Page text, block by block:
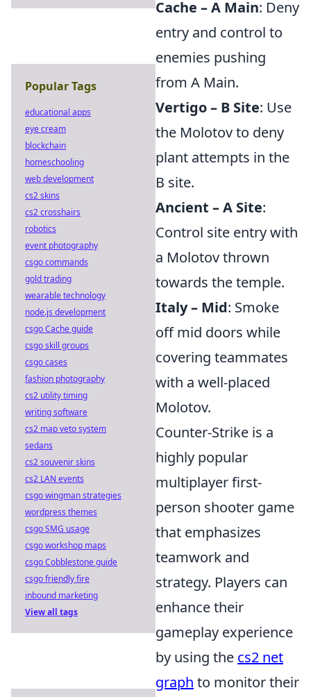
Cache – A Main: Deny
entry and control to
enemies pushing
from A Main.
Vertigo – B Site: Use
the Molotov to deny
plant attempts in the
B site.
Ancient – A Site:
Control site entry with
a Molotov thrown
towards the temple.
Italy – Mid: Smoke
off mid doors while
covering teammates
with a well-placed
Molotov.
Counter-Strike is a
highly popular
multiplayer first-
person shooter game
that emphasizes
teamwork and
strategy. Players can
enhance their
gameplay experience
by using the cs2 net
graph to monitor their
Popular Tags
educational apps
eye cream
blockchain
homeschooling
web development
cs2 skins
cs2 crosshairs
robotics
event photography
csgo commands
gold trading
wearable technology
node.js development
csgo Cache guide
csgo skill groups
csgo cases
fashion photography
cs2 utility timing
writing software
cs2 map veto system
sedans
cs2 souvenir skins
cs2 LAN events
csgo wingman strategies
wordpress themes
csgo SMG usage
csgo workshop maps
csgo Cobblestone guide
csgo friendly fire
inbound marketing
View all tags